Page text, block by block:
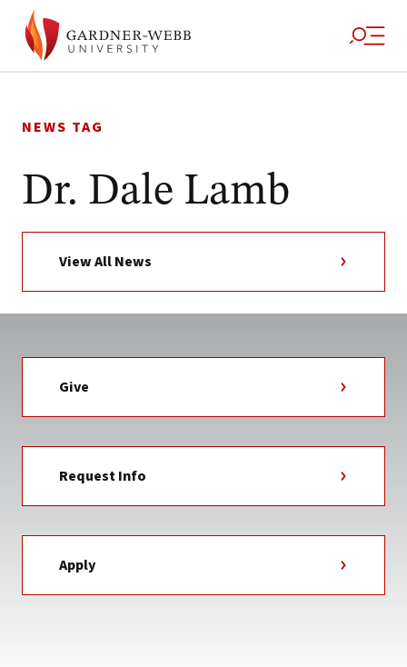
to
NEWS TAG
Dr. Dale Lamb
View All News
Give
Request Info
Apply